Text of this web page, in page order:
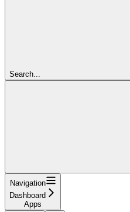
Search...
Navigation
Dashboard
Apps